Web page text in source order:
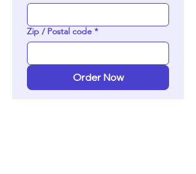
Zip / Postal code *
Order Now